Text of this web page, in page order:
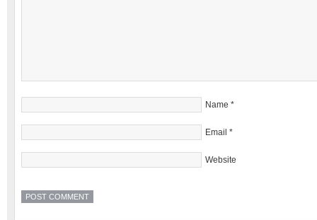
Name *
Email *
Website